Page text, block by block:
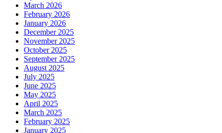
March 2026
February 2026
January 2026
December 2025
November 2025
October 2025
September 2025
August 2025
July 2025
June 2025
May 2025
April 2025
March 2025
February 2025
January 2025